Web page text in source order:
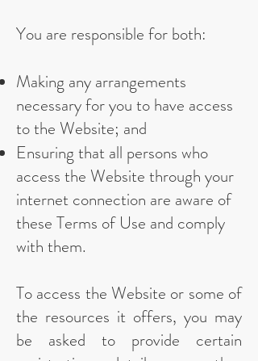
You are responsible for both:
Making any arrangements
necessary for you to have access
to the Website; and
Ensuring that all persons who
access the Website through your
internet connection are aware of
these Terms of Use and comply
with them.
To access the Website or some of
the resources it offers, you may
be asked to provide certain